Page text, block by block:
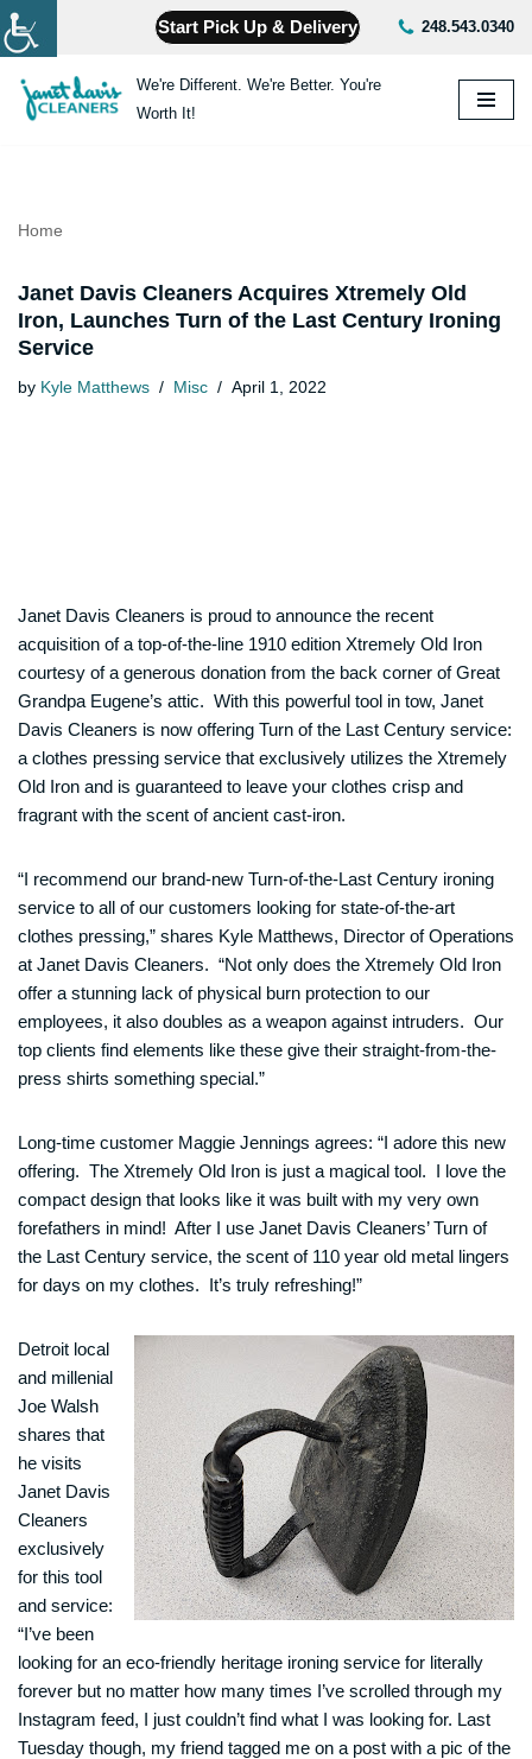
Skip
to
content
Start Pick Up & Delivery 248.543.0340
We're Different. We're Better. You're
Worth It!
Home
Janet Davis Cleaners Acquires Xtremely Old
Iron, Launches Turn of the Last Century Ironing
Service
by Kyle Matthews Misc April 1, 2022
Janet Davis Cleaners is proud to announce the recent
acquisition of a top-of-the-line 1910 edition Xtremely Old Iron
courtesy of a generous donation from the back corner of Great
Grandpa Eugene’s attic. With this powerful tool in tow, Janet
Davis Cleaners is now offering Turn of the Last Century service:
a clothes pressing service that exclusively utilizes the Xtremely
Old Iron and is guaranteed to leave your clothes crisp and
fragrant with the scent of ancient cast-iron.
“I recommend our brand-new Turn-of-the-Last Century ironing
service to all of our customers looking for state-of-the-art
clothes pressing,” shares Kyle Matthews, Director of Operations
at Janet Davis Cleaners. “Not only does the Xtremely Old Iron
offer a stunning lack of physical burn protection to our
employees, it also doubles as a weapon against intruders. Our
top clients find elements like these give their straight-from-the-
press shirts something special.”
Long-time customer Maggie Jennings agrees: “I adore this new
offering. The Xtremely Old Iron is just a magical tool. I love the
compact design that looks like it was built with my very own
forefathers in mind! After I use Janet Davis Cleaners’ Turn of
the Last Century service, the scent of 110 year old metal lingers
for days on my clothes. It’s truly refreshing!”
Detroit local
and millenial
Joe Walsh
shares that
he visits
Janet Davis
Cleaners
exclusively
for this tool
and service:
“I’ve been
looking for an eco-friendly heritage ironing service for literally
forever but no matter how many times I’ve scrolled through my
Instagram feed, I just couldn’t find what I was looking for. Last
Tuesday though, my friend tagged me on a post with a pic of the